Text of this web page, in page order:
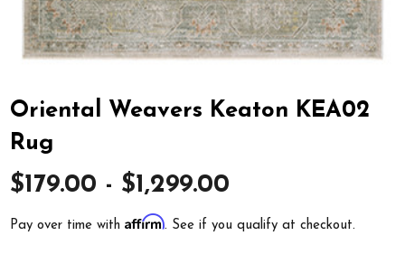
Oriental Weavers Keaton KEA02
Rug
$179.00 - $1,299.00
Pay over time withAffirm. See if you qualify at checkout.